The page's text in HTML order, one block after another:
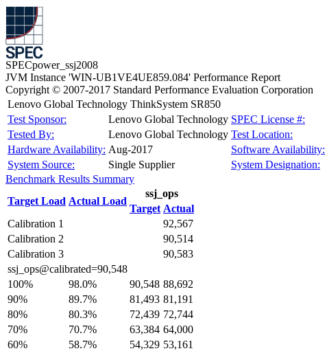
SPECpower_ssj2008
JVM Instance 'WIN-UB1VE4UE859.084' Performance Report
Copyright © 2007-2017 Standard Performance Evaluation Corporation
Lenovo Global Technology ThinkSystem SR850
Test Sponsor:
Lenovo Global Technology SPEC License #:
Tested By:
Lenovo Global Technology Test Location:
Hardware Availability: Aug-2017 Software Availability:
System Source:
Single Supplier System Designation:
Benchmark Results Summary
Target Load Actual Load
ssj_ops
Target Actual
Calibration 1
92,567
Calibration 2
90,514
Calibration 3
90,583
ssj_ops@calibrated=90,548
100%
98.0% 90,548 88,692
90%
89.7% 81,493 81,191
80%
80.3% 72,439 72,744
70%
70.7% 63,384 64,000
60%
58.7% 54,329 53,161